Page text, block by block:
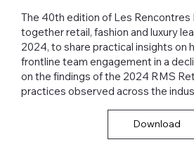
The 40th edition of Les Rencontres
together retail, fashion and luxury
2024, to share practical insights on
frontline team engagement in a
on the findings of the 2024 RMS
practices observed across the
Download